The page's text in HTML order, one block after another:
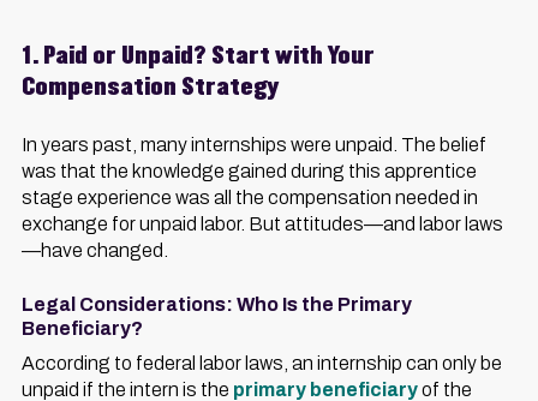
1. Paid or Unpaid? Start with Your
Compensation Strategy
In years past, many internships were unpaid. The belief
was that the knowledge gained during this apprentice
stage experience was all the compensation needed in
exchange for unpaid labor. But attitudes—and labor laws
—have changed.
Legal Considerations: Who Is the Primary
Beneficiary?
According to federal labor laws, an internship can only be
unpaid if the intern is the primary beneficiaryof the